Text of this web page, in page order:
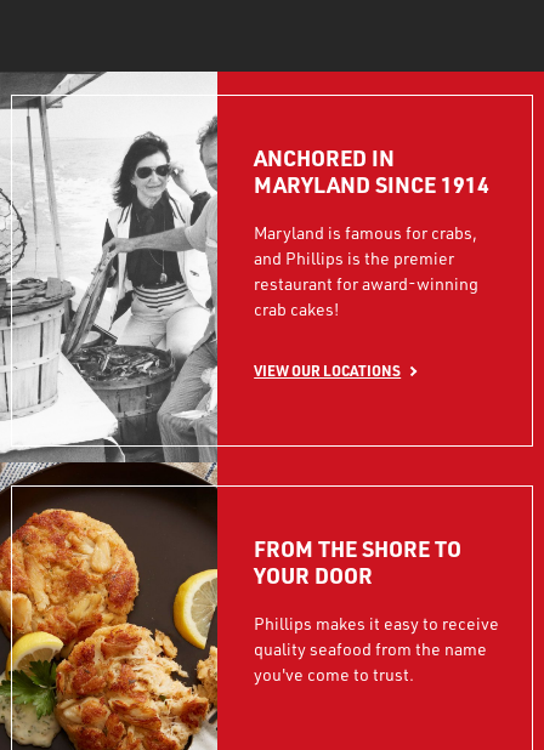
ANCHORED IN
MARYLAND SINCE 1914
Maryland is famous for crabs,
and Phillips is the premier
restaurant for award-winning
crab cakes!
VIEW OUR LOCATIONS
FROM THE SHORE TO
YOUR DOOR
Phillips makes it easy to receive
quality seafood from the name
you've come to trust.